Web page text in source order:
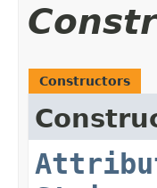
Constructors